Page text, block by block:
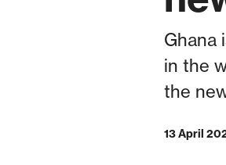
Ghana
in the
the
13 April